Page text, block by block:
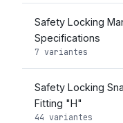
Safety Locking
Specifications
7 variantes
Safety Locking
Fitting "H"
44 variantes